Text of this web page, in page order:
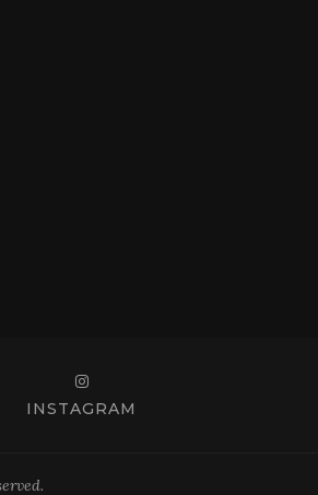
INSTAGRAM